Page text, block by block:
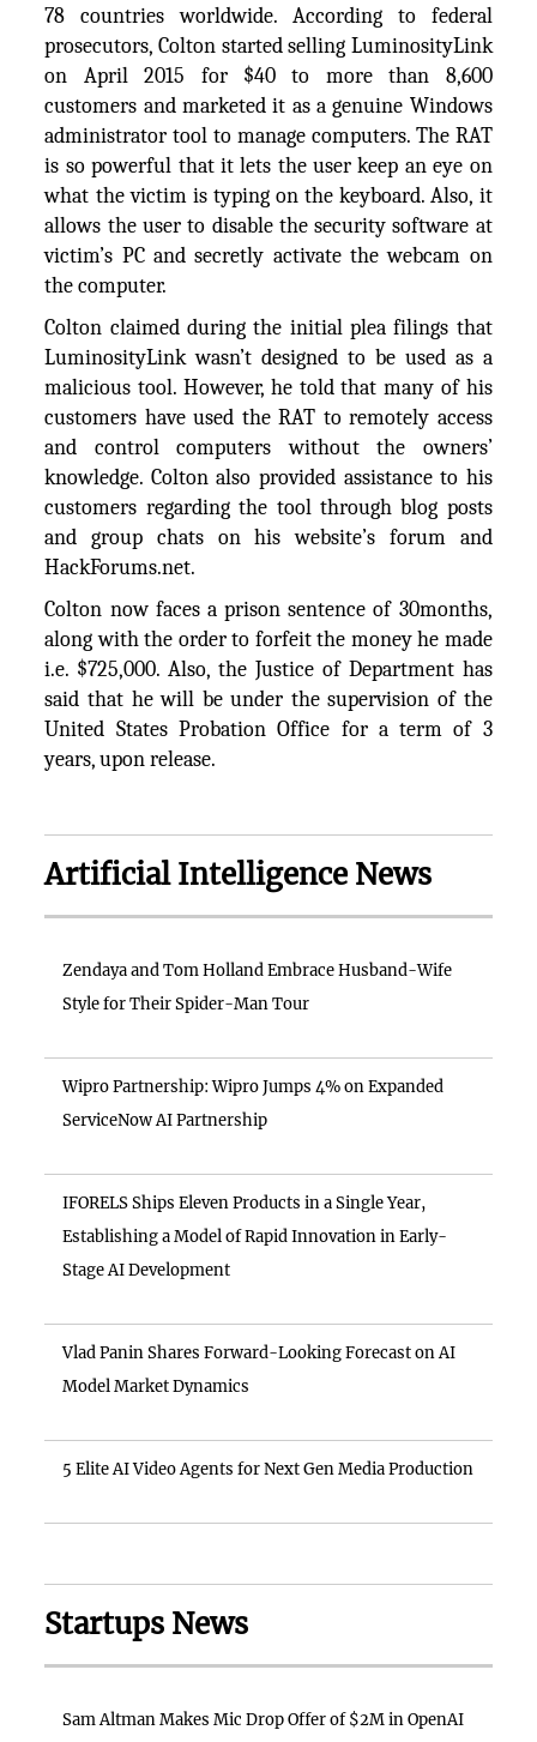
78 countries worldwide. According to federal
prosecutors, Colton started selling LuminosityLink
on April 2015 for $40 to more than 8,600
customers and marketed it as a genuine Windows
administrator tool to manage computers. The RAT
is so powerful that it lets the user keep an eye on
what the victim is typing on the keyboard. Also, it
allows the user to disable the security software at
victim’s PC and secretly activate the webcam on
the computer.
Colton claimed during the initial plea filings that
LuminosityLink wasn’t designed to be used as a
malicious tool. However, he told that many of his
customers have used the RAT to remotely access
and control computers without the owners’
knowledge. Colton also provided assistance to his
customers regarding the tool through blog posts
and group chats on his website’s forum and
HackForums.net.
Colton now faces a prison sentence of 30months,
along with the order to forfeit the money he made
i.e. $725,000. Also, the Justice of Department has
said that he will be under the supervision of the
United States Probation Office for a term of 3
years, upon release.
Artificial Intelligence News
Zendaya and Tom Holland Embrace Husband-Wife
Style for Their Spider-Man Tour
Wipro Partnership: Wipro Jumps 4% on Expanded
ServiceNow AI Partnership
IFORELS Ships Eleven Products in a Single Year,
Establishing a Model of Rapid Innovation in Early-
Stage AI Development
Vlad Panin Shares Forward-Looking Forecast on AI
Model Market Dynamics
5 Elite AI Video Agents for Next Gen Media Production
Startups News
Sam Altman Makes Mic Drop Offer of $2M in OpenAI